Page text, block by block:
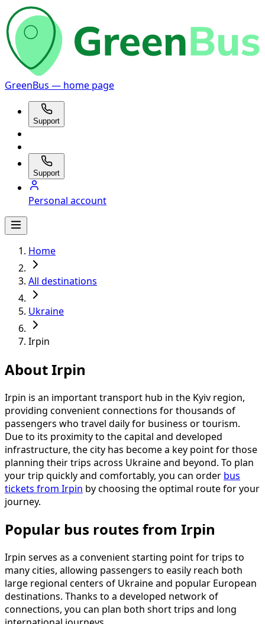
GreenBus — home page
Support
Support
Personal account
Home
All destinations
Ukraine
Irpin
About Irpin
Irpin is an important transport hub in the Kyiv region,
providing convenient connections for thousands of
passengers who travel daily for business or tourism.
Due to its proximity to the capital and developed
infrastructure, the city has become a key point for those
planning their trips across Ukraine and beyond. To plan
your trip quickly and comfortably, you can order bus
tickets from Irpin by choosing the optimal route for your
journey.
Popular bus routes from Irpin
Irpin serves as a convenient starting point for trips to
many cities, allowing passengers to easily reach both
large regional centers of Ukraine and popular European
destinations. Thanks to a developed network of
connections, you can plan both short trips and long